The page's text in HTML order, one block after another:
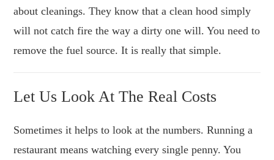
about cleanings. They know that a clean hood simply
will not catch fire the way a dirty one will. You need to
remove the fuel source. It is really that simple.
Let Us Look At The Real Costs
Sometimes it helps to look at the numbers. Running a
restaurant means watching every single penny. You